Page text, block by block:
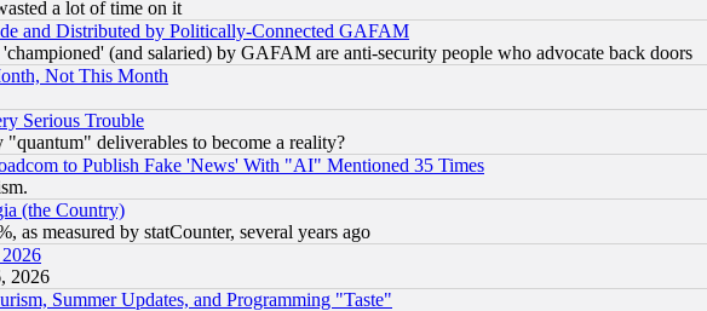
a lot of time on it
and Distributed by Politically-Connected GAFAM
(and salaried) by GAFAM are anti-security people who advocate back doors
Not This Month
Serious Trouble
deliverables to become a reality?
to Publish Fake 'News' With "AI" Mentioned 35 Times
(the Country)
as measured by statCounter, several years ago
2026
Summer Updates, and Programming "Taste"